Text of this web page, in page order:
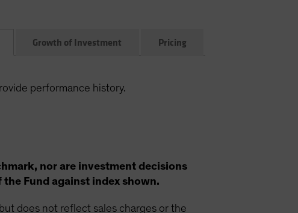
Growth of Investment Pricing
performance history.
nor are investment decisions
Fund against index shown.
does not reflect sales charges or the